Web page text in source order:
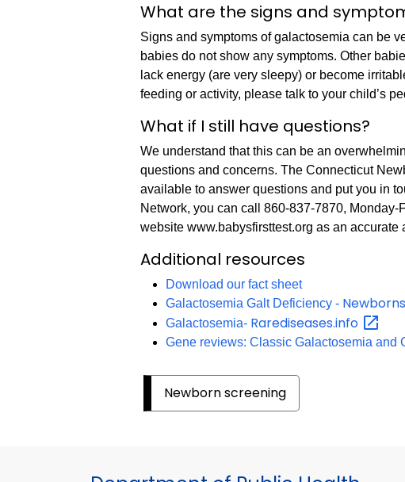
What are the signs and
Signs and symptoms of galactosemia can be
babies do not show any symptoms. Other
lack energy (are very sleepy) or become
feeding or activity, please talk to your child’s
What if I still have questions?
We understand that this can be an
questions and concerns. The Connecticut
available to answer questions and put you in
Network, you can call 860-837-7870,
website www.babysfirsttest.org as an accurate
Additional resources
Download our fact sheet
Galactosemia Galt Deficiency -
Galactosemia- Rarediseases.info
Gene reviews: Classic Galactosemia and
Newborn screening